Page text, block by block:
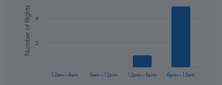
axis
displaying
values.
Range:
chart
with
bars.
The
Chart
graphic.
Number of flights
12am – 6am 6am – 12pm 12pm – 6pm 6pm – 12am
2
4